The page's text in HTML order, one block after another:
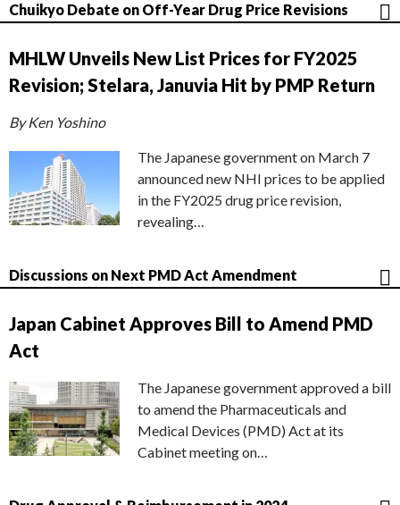
Chuikyo Debate on Off-Year Drug Price Revisions
MHLW Unveils New List Prices for FY2025
Revision; Stelara, Januvia Hit by PMP Return
By Ken Yoshino
The Japanese government on March 7
announced new NHI prices to be applied
in the FY2025 drug price revision,
revealing…
Discussions on Next PMD Act Amendment
Japan Cabinet Approves Bill to Amend PMD
Act
The Japanese government approved a bill
to amend the Pharmaceuticals and
Medical Devices (PMD) Act at its
Cabinet meeting on…